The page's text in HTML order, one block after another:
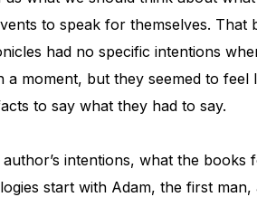
to speak for themselves. That
had no specific intentions
a moment, but they seemed to
to say what they had to say.
intentions, what the
start with Adam, the first